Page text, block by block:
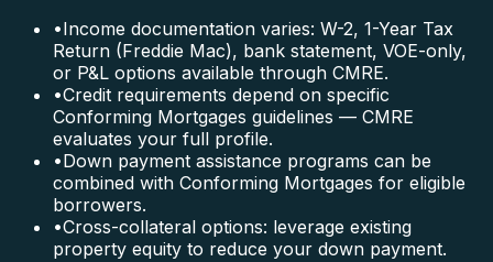
•Income documentation varies: W-2, 1-Year Tax
Return (Freddie Mac), bank statement, VOE-only,
or P&L options available through CMRE.
•Credit requirements depend on specific
Conforming Mortgages guidelines — CMRE
evaluates your full profile.
•Down payment assistance programs can be
combined with Conforming Mortgages for eligible
borrowers.
•Cross-collateral options: leverage existing
property equity to reduce your down payment.